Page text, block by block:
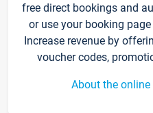
free direct bookings and
or use your booking
Increase revenue by
voucher codes,
About the